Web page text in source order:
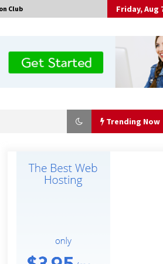
Club Friday, Aug
Trending Now
No-Tools Modular Exhibition
Top China Spinal Implants
Surgery Market